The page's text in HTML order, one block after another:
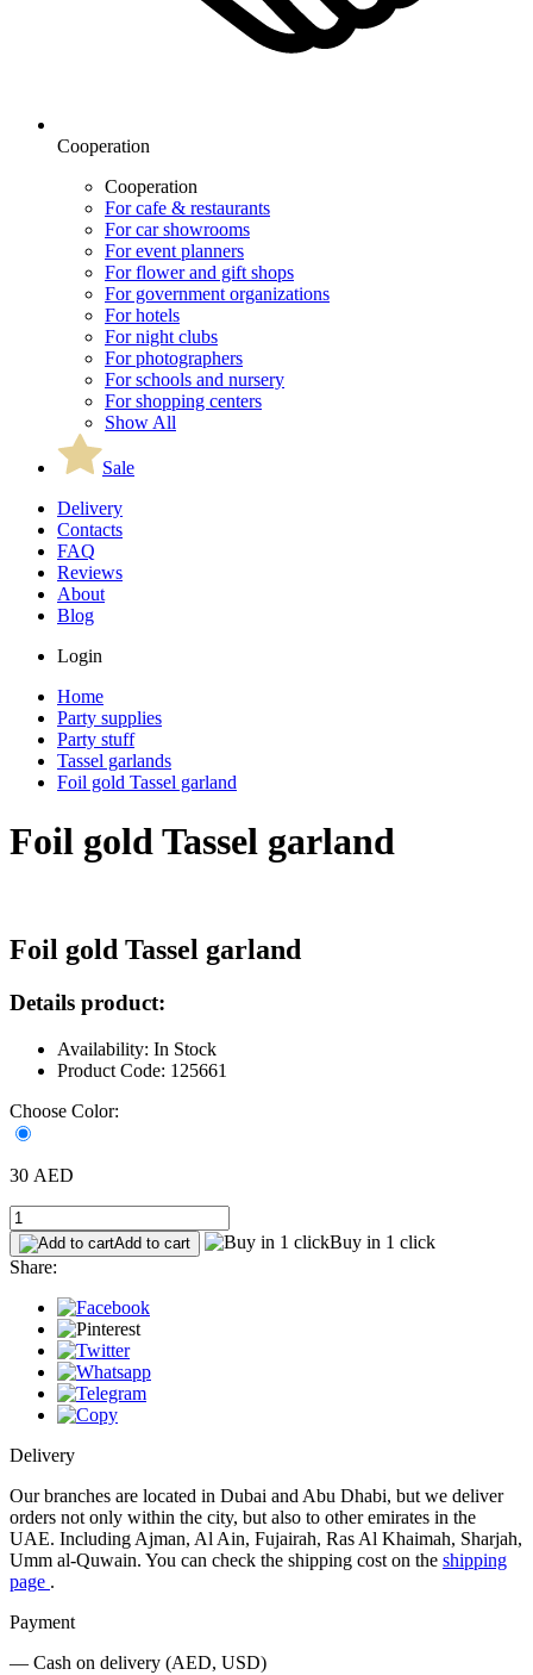
Cooperation
Cooperation
For cafe & restaurants
For car showrooms
For event planners
For flower and gift shops
For government organizations
For hotels
For night clubs
For photographers
For schools and nursery
For shopping centers
Show All
Sale
Delivery
Contacts
FAQ
Reviews
About
Blog
Login
Home
Party supplies
Party stuff
Tassel garlands
Foil gold Tassel garland
Foil gold Tassel garland
Foil gold Tassel garland
Details product:
Availability: In Stock
Product Code: 125661
Choose Color:
30 AED
Add to cart
Buy in 1 click
Share:
Delivery
Our branches are located in Dubai and Abu Dhabi, but we deliver
orders not only within the city, but also to other emirates in the
UAE. Including Ajman, Al Ain, Fujairah, Ras Al Khaimah, Sharjah,
Umm al-Quwain. You can check the shipping cost on the shipping
page .
Payment
— Cash on delivery (AED, USD)